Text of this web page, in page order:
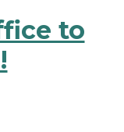
to